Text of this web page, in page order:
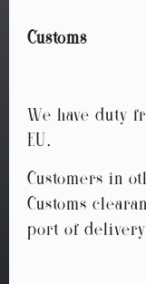
Customs
We have duty
EU.
Customers in
Customs
port of